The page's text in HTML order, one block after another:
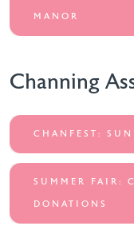
MANOR
Channing
CHANFEST:
SUMMER FAIR:
DONATIONS